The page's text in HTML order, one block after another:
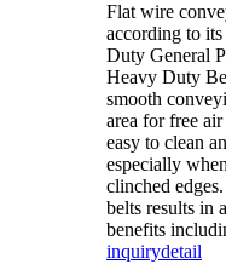
Flat wire
according to
Duty General
Heavy Duty
smooth
area for free
easy to clean
especially
clinched
belts results in
benefits
inquirydetail